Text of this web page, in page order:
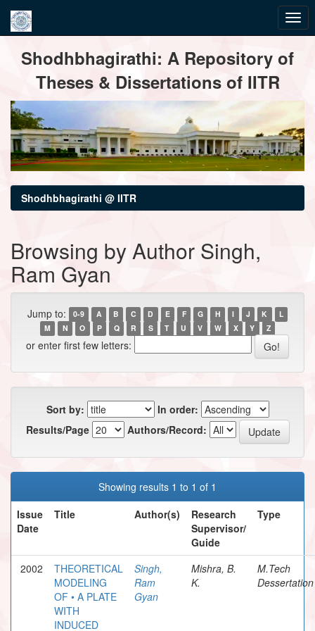
navigationShodhbhagirathi: A Repository of
Theses & Dissertations of IITR
Shodhbhagirathi @ IITR
Browsing by Author Singh,
Ram Gyan
Jump to: 0-9 A B C D E F G H I J K
L
M
N O P Q R S T U V W X Y Z
or enter first few letters:
Sort by:
In order:
Results/Page
Authors/Record:
Showing results 1 to 1 of 1
Issue
Date
Title Author(s)
Research
Supervisor/
Guide
Type
2002
THEORETICAL
MODELING
OF • A PLATE
WITH
INDUCED
Singh,
Ram
Gyan
Mishra, B.
K.
M.Tech
Dessertation